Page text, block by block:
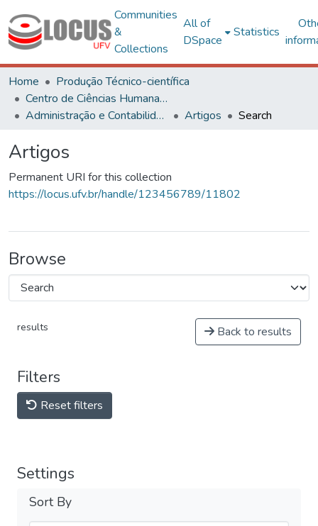
Communities
&
Collections
All of
DSpace
Statistics
Home
Produção Técnico-científica
Centro de Ciências Humanas, Letras e Artes
Administração e Contabilidade
Artigos Search
Artigos
Permanent URI for this collection
https://locus.ufv.br/handle/123456789/11802
Browse
results Back to results
Filters
Reset filters
Settings
Sort By